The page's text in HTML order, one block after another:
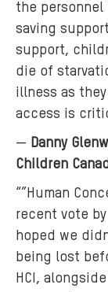
the
saving
support,
die of
illness as
access is
— Danny
Children
“”Human
recent vote by
hoped we
being lost
HCI,